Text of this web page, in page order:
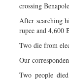
crossing
After searching
rupee and 4,600
Two die from
Our
Two people